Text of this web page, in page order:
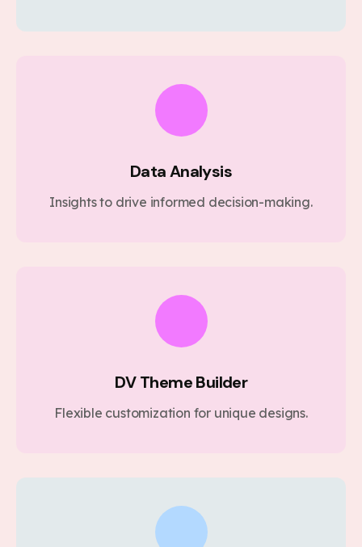
Data Analysis
Insights to drive informed decision-making.
DV Theme Builder
Flexible customization for unique designs.